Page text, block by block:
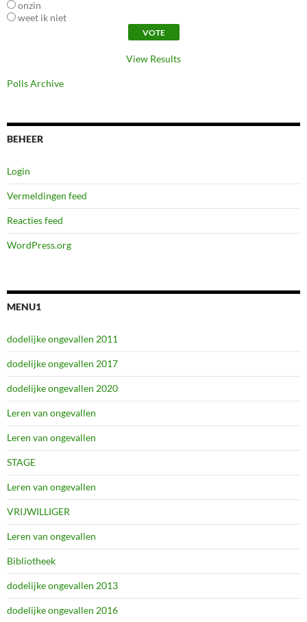
onzin
weet ik niet
View Results
Polls Archive
BEHEER
Login
Vermeldingen feed
Reacties feed
WordPress.org
MENU1
dodelijke ongevallen 2011
dodelijke ongevallen 2017
dodelijke ongevallen 2020
Leren van ongevallen
Leren van ongevallen
STAGE
Leren van ongevallen
VRIJWILLIGER
Leren van ongevallen
Bibliotheek
dodelijke ongevallen 2013
dodelijke ongevallen 2016